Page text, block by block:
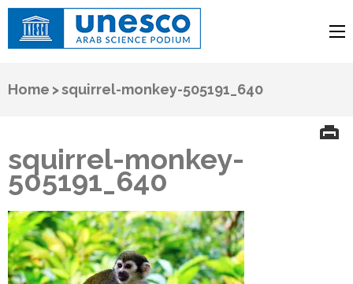
Arab Science Podium
Home >squirrel-monkey-505191_640
squirrel-monkey-
505191_640